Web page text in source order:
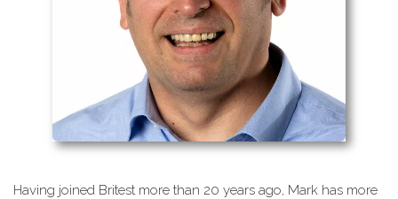
Having joined Britest more than 20 years ago, Mark has more